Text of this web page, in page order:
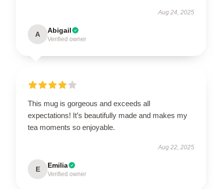
Aug 24, 2025
A Abigail
Verified owner
This mug is gorgeous and exceeds all
expectations! It’s beautifully made and makes my
tea moments so enjoyable.
Aug 22, 2025
E Emilia
Verified owner